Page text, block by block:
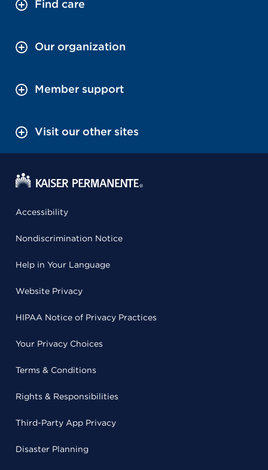
Find care
Our organization
Member support
Visit our other sites
Accessibility
Nondiscrimination Notice
Help in Your Language
Website Privacy
HIPAA Notice of Privacy Practices
Your Privacy Choices
Terms & Conditions
Rights & Responsibilities
Third-Party App Privacy
Disaster Planning